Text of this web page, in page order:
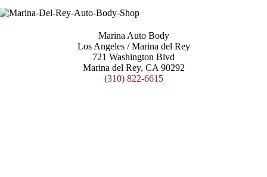
Marina Auto Body
Los Angeles / Marina del Rey
721 Washington Blvd
Marina del Rey, CA 90292
(310) 822-6615